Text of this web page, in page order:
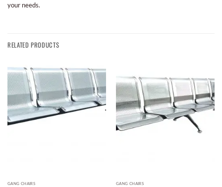
your needs.
RELATED PRODUCTS
GANG CHAIRS GANG CHAIRS